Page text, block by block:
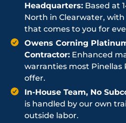
Headquarters: Based at
North in Clearwater,
that comes to you for
Owens Corning
Contractor: Enhanced
warranties most Pinellas
offer.
In-House Team, No
is handled by our own
outside labor.